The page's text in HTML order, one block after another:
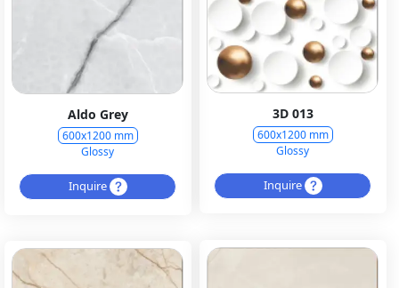
Aldo Grey
600x1200 mm
Glossy
Inquire
3D 013
600x1200 mm
Glossy
Inquire